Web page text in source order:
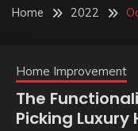
Home 2022
Home Improvement
The
Picking Luxury